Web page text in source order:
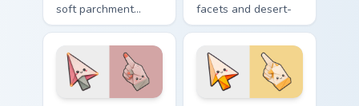
soft parchment
folds and candle-
flame spark accents
on arrow and hand.
facets and desert-
orange fire accents
on arrow and
pointer.